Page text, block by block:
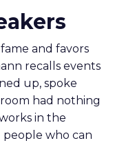
and favors
recalls events
up, spoke
had nothing
in the
who can